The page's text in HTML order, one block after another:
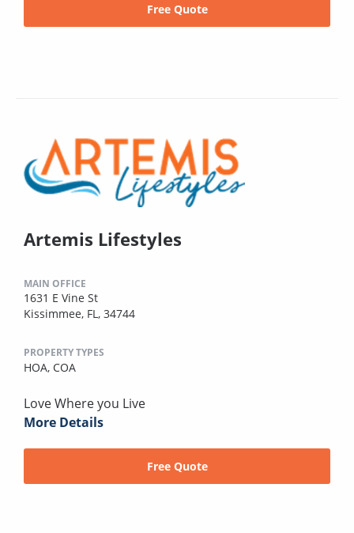
Free Quote
Artemis Lifestyles
MAIN OFFICE
1631 E Vine St
Kissimmee, FL, 34744
PROPERTY TYPES
HOA, COA
Love Where you Live
More Details
Free Quote